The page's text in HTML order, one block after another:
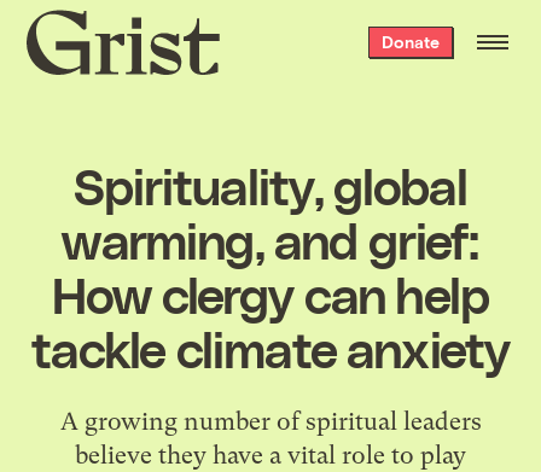
Grist
home
Donate
Spirituality, global
warming, and grief:
How clergy can help
tackle climate anxiety
A growing number of spiritual leaders
believe they have a vital role to play